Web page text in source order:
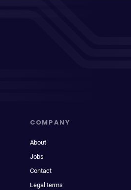
COMPANY
About
Jobs
Contact
Legal terms